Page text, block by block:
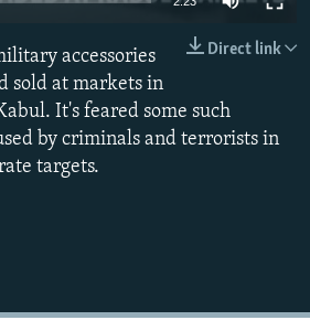
Direct link
accessories
sold at markets in
It's feared some such
by criminals and terrorists in
targets.